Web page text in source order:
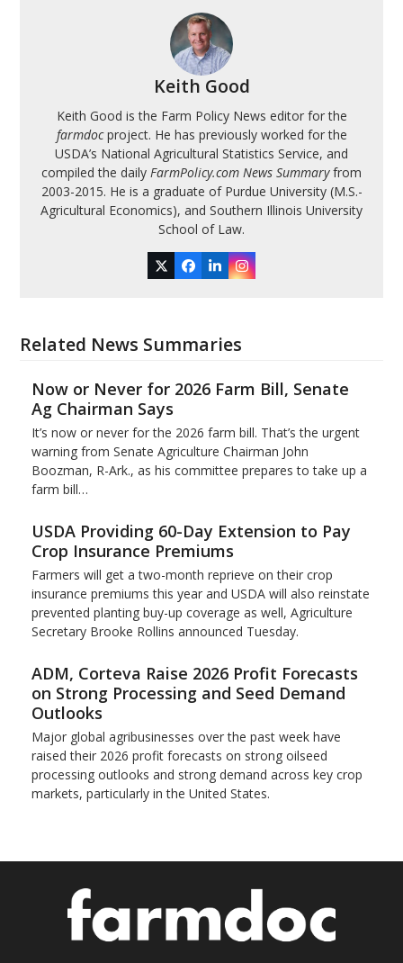
Keith Good
Keith Good is the Farm Policy News editor for the
farmdocproject. He has previously worked for the
USDA’s National Agricultural Statistics Service, and
compiled the daily FarmPolicy.com News Summaryfrom
2003-2015. He is a graduate of Purdue University (M.S.-
Agricultural Economics), and Southern Illinois University
School of Law.
TwitterFacebook
LinkedInInstagram
Related News Summaries
Now or Never for 2026 Farm Bill, Senate
Ag Chairman Says
It’s now or never for the 2026 farm bill. That’s the urgent
warning from Senate Agriculture Chairman John
Boozman, R-Ark., as his committee prepares to take up a
farm bill…
USDA Providing 60-Day Extension to Pay
Crop Insurance Premiums
Farmers will get a two-month reprieve on their crop
insurance premiums this year and USDA will also reinstate
prevented planting buy-up coverage as well, Agriculture
Secretary Brooke Rollins announced Tuesday.
ADM, Corteva Raise 2026 Profit Forecasts
on Strong Processing and Seed Demand
Outlooks
Major global agribusinesses over the past week have
raised their 2026 profit forecasts on strong oilseed
processing outlooks and strong demand across key ​crop
markets, particularly in the United States.